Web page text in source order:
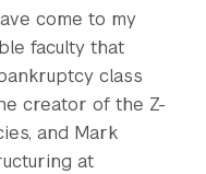
come to my
faculty that
class
creator of the Z-
and Mark
at